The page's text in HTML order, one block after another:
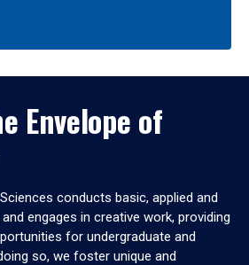
Envelope of
conducts basic, applied and
engages in creative work, providing
for undergraduate and
so, we foster unique and